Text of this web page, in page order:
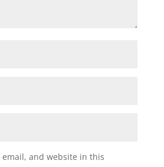
email, and website in this